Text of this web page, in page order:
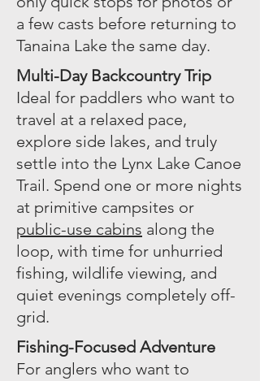
a few casts before returning to
Tanaina Lake the same day.
Multi-Day Backcountry Trip
Ideal for paddlers who want to
travel at a relaxed pace,
explore side lakes, and truly
settle into the Lynx Lake Canoe
Trail. Spend one or more nights
at primitive campsites or
public-use cabins along the
loop, with time for unhurried
fishing, wildlife viewing, and
quiet evenings completely off-
grid.
Fishing-Focused Adventure
For anglers who want to